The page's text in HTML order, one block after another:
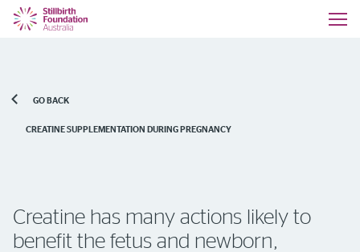
GO BACK
CREATINE SUPPLEMENTATION DURING PREGNANCY
Creatine has many actions likely to
benefit the fetus and newborn,